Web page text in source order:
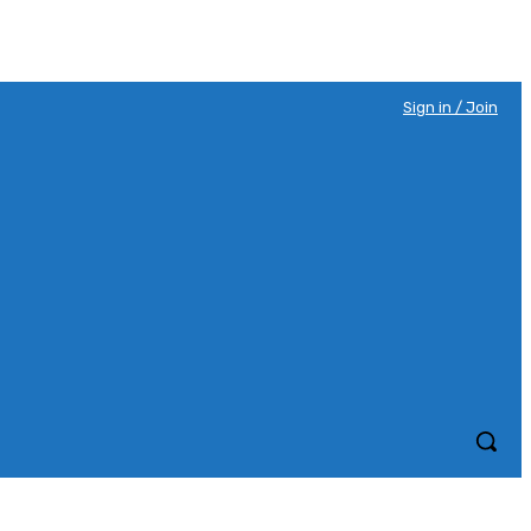
Sign in / Join